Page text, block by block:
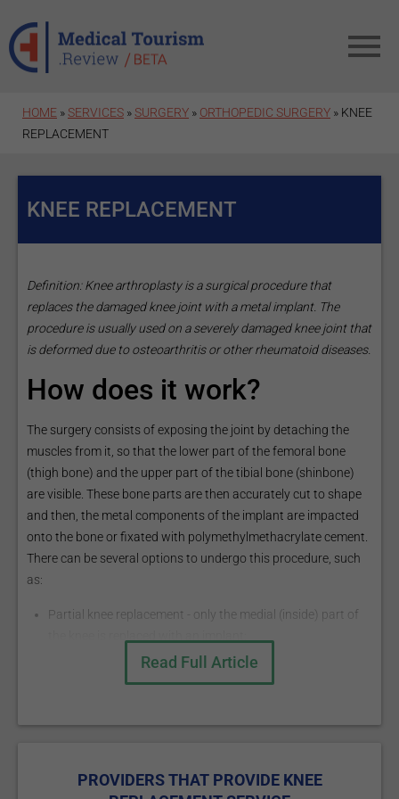
HOME »SERVICES »SURGERY » ORTHOPEDIC SURGERY » KNEE
REPLACEMENT
KNEE REPLACEMENT
Definition: Knee arthroplasty is a surgical procedure that
replaces the damaged knee joint with a metal implant. The
procedure is usually used on a severely damaged knee joint that
is deformed due to osteoarthritis or other rheumatoid diseases.
How does it work?
The surgery consists of exposing the joint by detaching the
muscles from it, so that the lower part of the femoral bone
(thigh bone) and the upper part of the tibial bone (shinbone)
are visible. These bone parts are then accurately cut to shape
and then, the metal components of the implant are impacted
onto the bone or fixated with polymethylmethacrylate cement.
There can be several options to undergo this procedure, such
as:
Partial knee replacement - only the medial (inside) part of
Total knee replacement - all the three compartments
The more common risks are:
Infection of the joint;
Read Full Article
PROVIDERS THAT PROVIDE KNEE